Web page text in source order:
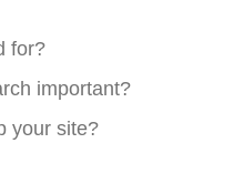
for?
important?
your site?